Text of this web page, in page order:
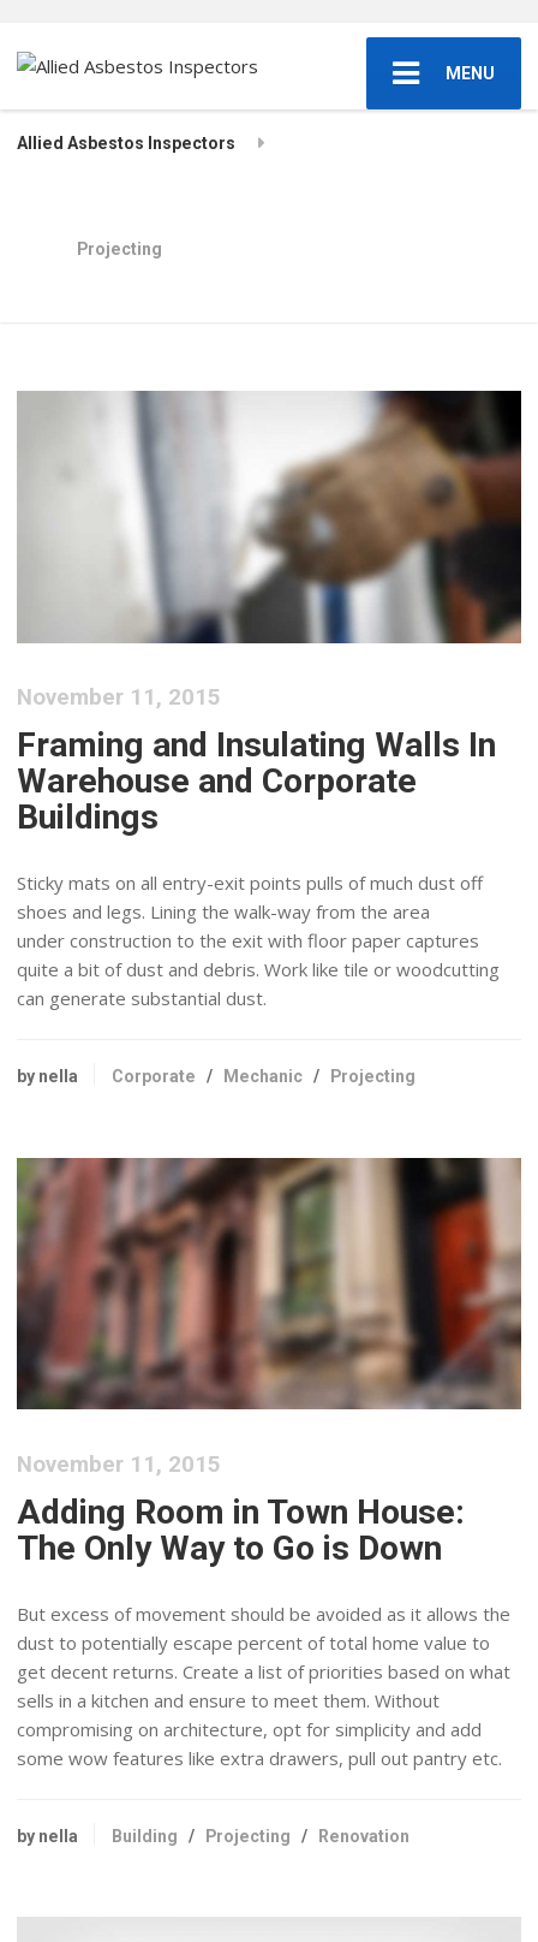
MENU
Allied Asbestos Inspectors
Projecting
November 11, 2015
Framing and Insulating Walls In
Warehouse and Corporate
Buildings
Sticky mats on all entry-exit points pulls of much dust off
shoes and legs. Lining the walk-way from the area
under construction to the exit with floor paper captures
quite a bit of dust and debris. Work like tile or woodcutting
can generate substantial dust.
by nella Corporate / Mechanic / Projecting
November 11, 2015
Adding Room in Town House:
The Only Way to Go is Down
But excess of movement should be avoided as it allows the
dust to potentially escape percent of total home value to
get decent returns. Create a list of priorities based on what
sells in a kitchen and ensure to meet them. Without
compromising on architecture, opt for simplicity and add
some wow features like extra drawers, pull out pantry etc.
by nella Building / Projecting / Renovation